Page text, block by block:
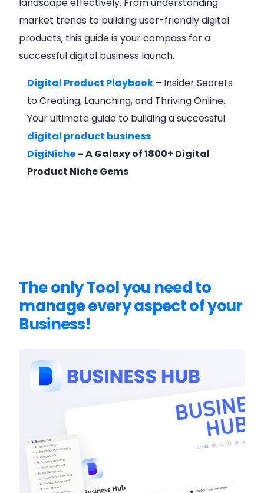
market trends to building user-friendly digital
products, this guide is your compass for a
successful digital business launch.
Digital Product Playbook – Insider Secrets
to Creating, Launching, and Thriving Online.
Your ultimate guide to building a successful
digital product business
DigiNiche– A Galaxy of 1800+ Digital
Product Niche Gems
The only Tool you need to
manage every aspect of your
Business!